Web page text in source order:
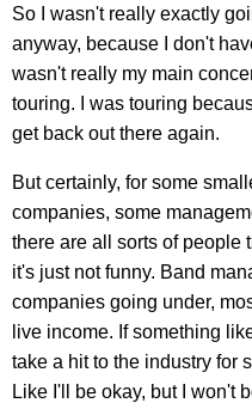
So I wasn't really exactly
anyway, because I don't
wasn't really my main
touring. I was touring
get back out there again.
But certainly, for some
companies, some
there are all sorts of people
it's just not funny. Band
companies going under,
live income. If something
take a hit to the industry for
Like I'll be okay, but I won't